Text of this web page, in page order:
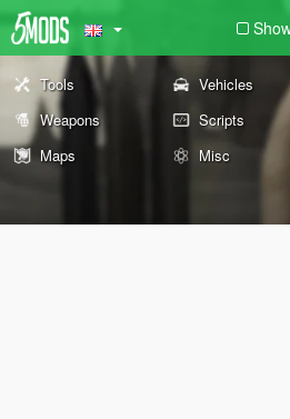
Tools Vehicles
Weapons
Scripts
Maps
Misc